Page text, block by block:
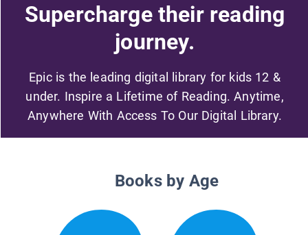
Supercharge their reading
journey.
Epic is the leading digital library for kids 12 &
under. Inspire a Lifetime of Reading. Anytime,
Anywhere With Access To Our Digital Library.
Books by Age